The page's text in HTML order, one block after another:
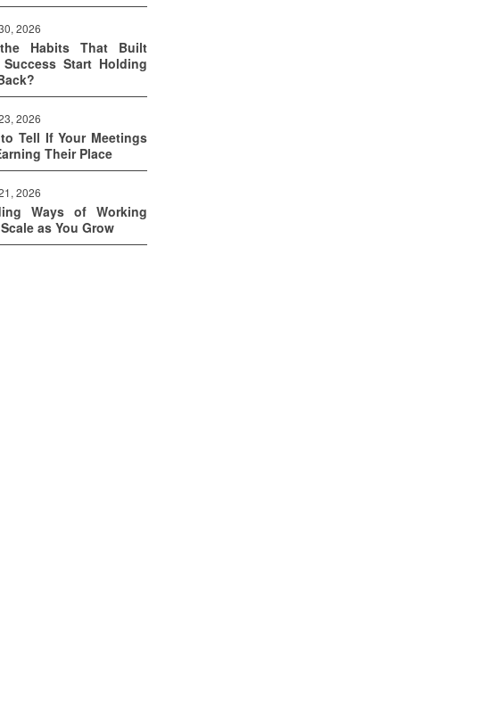
2026
Habits That Built
Success Start Holding
2026
Tell If Your Meetings
Their Place
2026
Ways of Working
as You Grow